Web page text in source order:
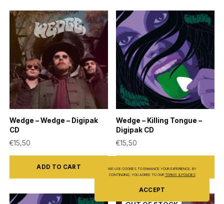
multiple
variants.
The
options
may
be
chosen
the
product
page
Wedge – Wedge – Digipak
CD
€15,50
ADD TO CART
Wedge – Killing Tongue –
Digipak CD
€15,50
ADD TO CART
WE USE COOKIES TO ENHANCE YOUR EXPERIENCE. BY
CONTINUING, YOU AGREE TO OUR TERMS & POLICIES
ACCEPT